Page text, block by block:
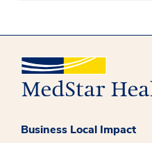
Business Local Impact